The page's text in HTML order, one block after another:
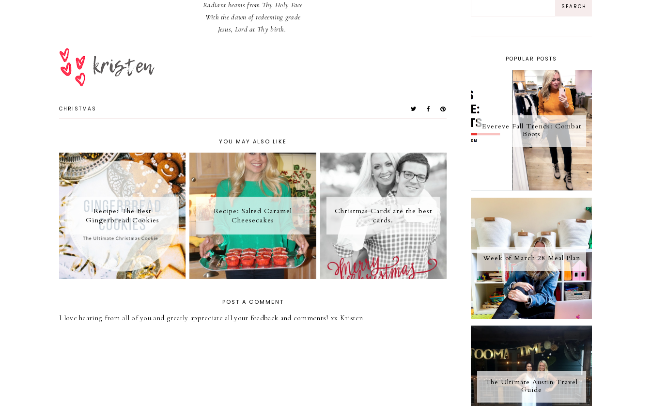
Radiant beams from Thy Holy Face
With the dawn of redeeming grade
Jesus, Lord at Thy birth.
CHRISTMAS
YOU MAY ALSO LIKE
Recipe: The Best
Gingerbread Cookies
Recipe: Salted Caramel
Cheesecakes
Christmas Cards are the best
cards.
POST A COMMENT
I love hearing from all of you and greatly appreciate all your feedback and comments! xx Kristen
POPULAR POSTS
Evereve Fall Trends: Combat
Boots
Week of March 28 Meal Plan
The Ultimate Austin Travel
Guide